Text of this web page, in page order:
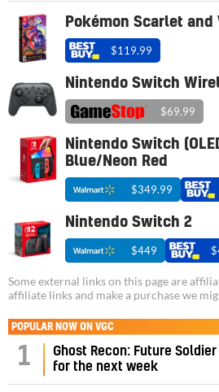
Pokémon Scarlet
$119.99
Nintendo Switch
$69.99
Nintendo Switch
Blue/Neon Red
$349.99
Nintendo Switch 2
$449
Some external links on this page are
affiliate links and make a purchase we
POPULAR NOW ON VGC
1
Ghost Recon: Future
for the next week